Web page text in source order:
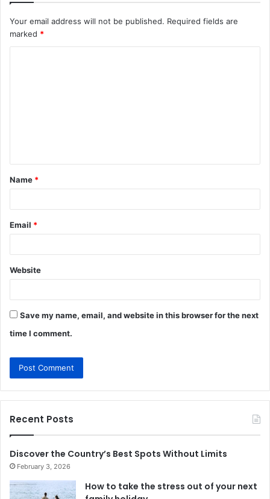
Your email address will not be published. Required fields are
marked *
t
*
Name *
Email *
Website
Save my name, email, and website in this browser for the next
time I comment.
Recent Posts
Discover the Country’s Best Spots Without Limits
February 3, 2026
How to take the stress out of your next